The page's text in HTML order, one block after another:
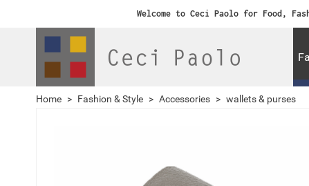
Welcome to Ceci Paolo for Food,
Home > Fashion & Style > Accessories > wallets & purses